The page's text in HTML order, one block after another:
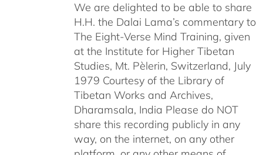
We are delighted to be able to share
H.H. the Dalai Lama’s commentary to
The Eight-Verse Mind Training, given
at the Institute for Higher Tibetan
Studies, Mt. Pèlerin, Switzerland, July
1979 Courtesy of the Library of
Tibetan Works and Archives,
Dharamsala, India Please do NOT
share this recording publicly in any
way, on the internet, on any other